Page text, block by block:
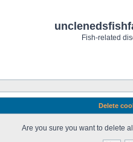
Fish-related
Delete
Are you sure you want to delete